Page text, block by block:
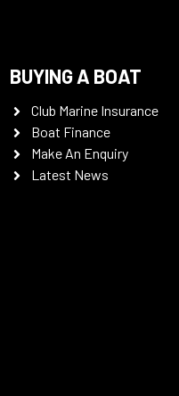
BUYING A BOAT
Club Marine Insurance
Boat Finance
Make An Enquiry
Latest News